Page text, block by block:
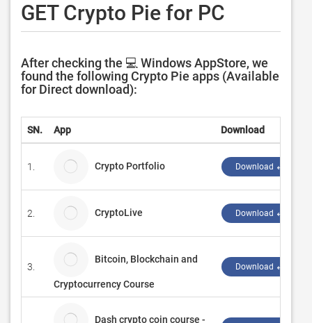
GET Crypto Pie for PC
After checking the 💻 Windows AppStore, we
found the following Crypto Pie apps (Available
for Direct download):
SN. App Download
1. Crypto Portfolio Download ↲
2. CryptoLive Download ↲
3.
Bitcoin, Blockchain and
Cryptocurrency Course
Download ↲
Dash crypto coin course -